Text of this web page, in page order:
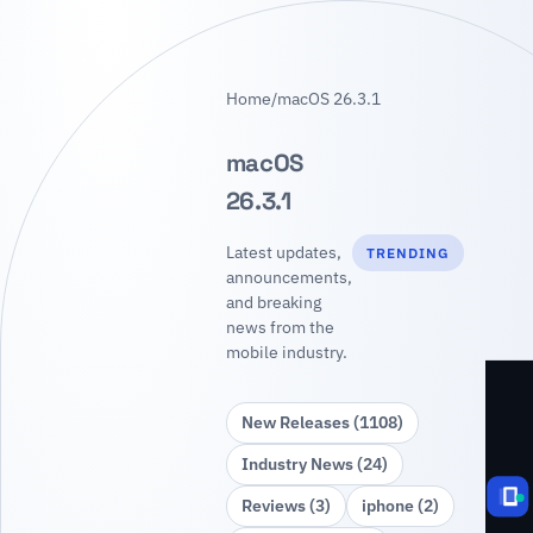
Home/macOS 26.3.1
macOS
26.3.1
Latest updates,
announcements,
and breaking
news from the
mobile industry.
TRENDING
New Releases (1108)
Industry News (24)
Reviews (3)
iphone (2)